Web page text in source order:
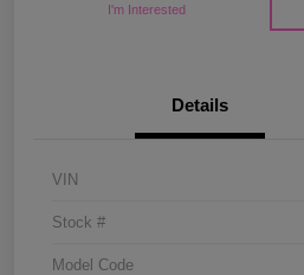
I'm Interested
Details
VIN
Stock #
Model Code